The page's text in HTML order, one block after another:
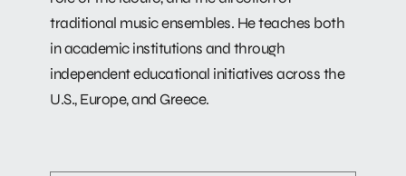
traditional music ensembles. He teaches both
in academic institutions and through
independent educational initiatives across the
U.S., Europe, and Greece.